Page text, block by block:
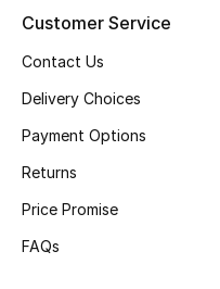
Back to School
Gifting
New Season
NEW IN
Customer Service
Contact Us
Delivery Choices
Payment Options
Returns
Price Promise
FAQs